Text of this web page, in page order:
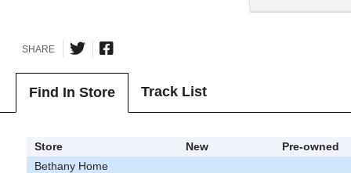
SHARE
Find In Store Track List
Store New
Pre-owned
Bethany Home